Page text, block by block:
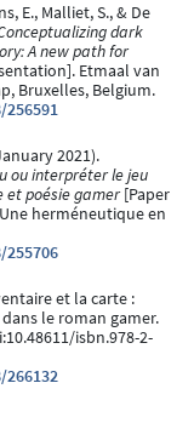
E., Malliet, S., & De
dark
A new path for
Etmaal van
Bruxelles, Belgium.
2021).
ou interpréter le jeu
et poésie gamer[Paper
herméneutique en
et la carte :
le roman gamer.
isbn.978-2-